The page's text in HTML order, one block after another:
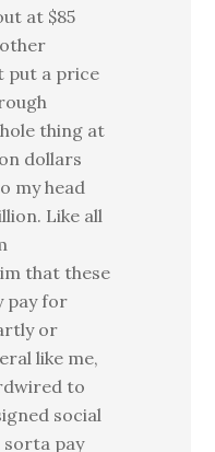
at $85
put a price
thing at
dollars
my head
Like all
that these
pay for
or
like me,
to
social
sorta pay